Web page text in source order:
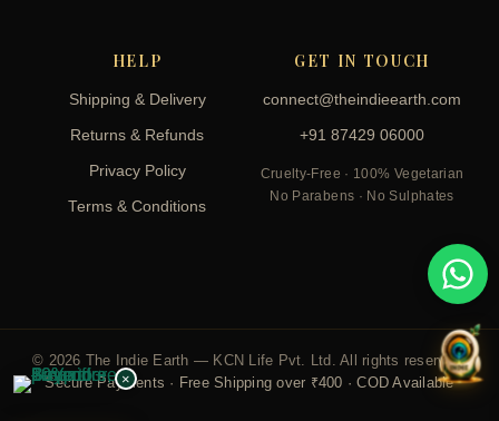
HELP
Shipping & Delivery
Returns & Refunds
Privacy Policy
Terms & Conditions
GET IN TOUCH
connect@theindieearth.com
+91 87429 06000
Cruelty-Free · 100% Vegetarian
No Parabens · No Sulphates
© 2026 The Indie Earth — KCN Life Pvt. Ltd. All rights reserved.
Secure Payments · Free Shipping over ₹400 · COD Available
×